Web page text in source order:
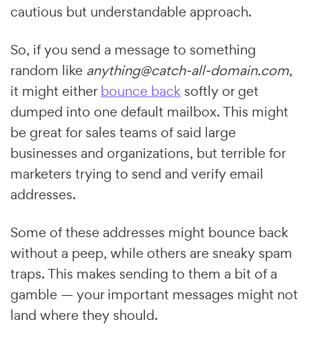
cautious but understandable approach.
So, if you send a message to something
random like anything@catch-all-domain.com,
it might eitherbounce back softly or get
dumped into one default mailbox. This might
be great for sales teams of said large
businesses and organizations, but terrible for
marketers trying to send and verify email
addresses.
Some of these addresses might bounce back
without a peep, while others are sneaky spam
traps. This makes sending to them a bit of a
gamble — your important messages might not
land where they should.